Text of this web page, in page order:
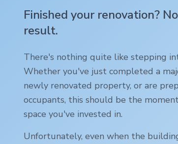
Finished your renovation?
result.
There's nothing quite like stepping
Whether you've just completed a
newly renovated property, or are
occupants, this should be the
space you've invested in.
Unfortunately, even when the